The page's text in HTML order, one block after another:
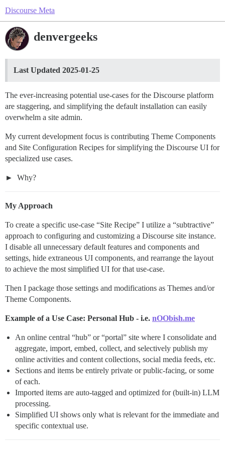
Discourse Meta
denvergeeks
Last Updated 2025-01-25
The ever-increasing potential use-cases for the Discourse platform
are staggering, and simplifying the default installation can easily
overwhelm a site admin.
My current development focus is contributing Theme Components
and Site Configuration Recipes for simplifying the Discourse UI for
specialized use cases.
Why?
My Approach
To create a specific use-case “Site Recipe” I utilize a “subtractive”
approach to configuring and customizing a Discourse site instance.
I disable all unnecessary default features and components and
settings, hide extraneous UI components, and rearrange the layout
to achieve the most simplified UI for that use-case.
Then I package those settings and modifications as Themes and/or
Theme Components.
Example of a Use Case: Personal Hub - i.e. nOObish.me
An online central “hub” or “portal” site where I consolidate and
aggregate, import, embed, collect, and selectively publish my
online activities and content collections, social media feeds, etc.
Sections and items be entirely private or public-facing, or some
of each.
Imported items are auto-tagged and optimized for (built-in) LLM
processing.
Simplified UI shows only what is relevant for the immediate and
specific contextual use.